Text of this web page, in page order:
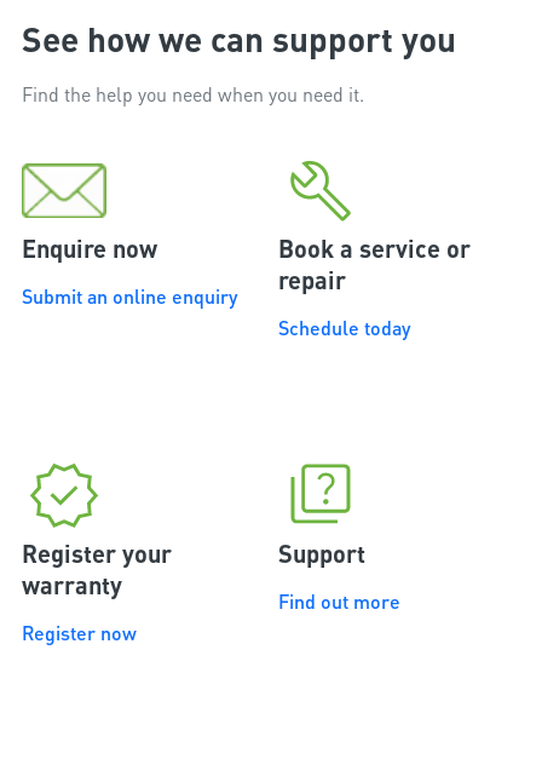
See how we can support you
Find the help you need when you need it.
Enquire now
Submit an online enquiry
Book a service or
repair
Schedule today
Register your
warranty
Register now
Support
Find out more